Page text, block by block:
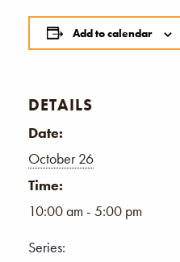
Add to calendar
DETAILS
Date:
October 26
Time:
10:00 am - 5:00 pm
Series: